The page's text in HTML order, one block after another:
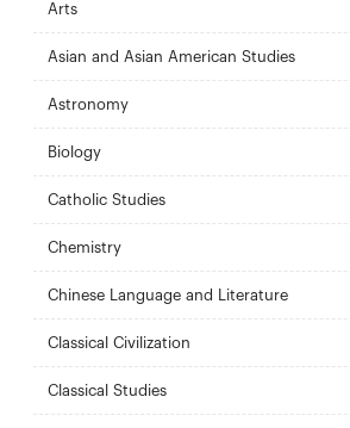
Arts
Asian and Asian American Studies
Astronomy
Biology
Catholic Studies
Chemistry
Chinese Language and Literature
Classical Civilization
Classical Studies